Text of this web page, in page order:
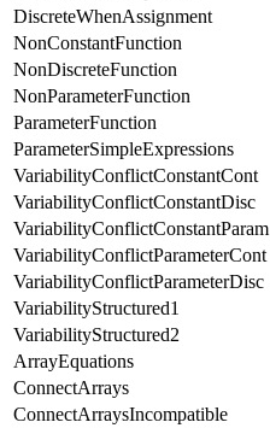
DiscreteWhenAssignment
NonConstantFunction
NonDiscreteFunction
NonParameterFunction
ParameterFunction
ParameterSimpleExpressions
VariabilityConflictConstantCont
VariabilityConflictConstantDisc
VariabilityConflictConstantParam
VariabilityConflictParameterCont
VariabilityConflictParameterDisc
VariabilityStructured1
VariabilityStructured2
ArrayEquations
ConnectArrays
ConnectArraysIncompatible